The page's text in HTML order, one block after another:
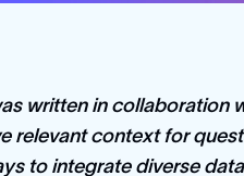
written in collaboration
relevant context for
to integrate diverse